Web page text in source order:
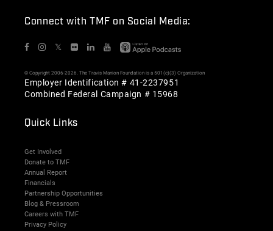
Connect with TMF on Social Media:
𝕏
© Copyright 2006-2026. The Travis Manion Foundation is a 501(c)(3) Organization
Employer Identification # 41-2237951
Combined Federal Campaign # 15968
Quick Links
Get Involved
Donate to TMF
Annual Report
Financials
Partnership Opportunities
Blog & Pressroom
Careers with TMF
Privacy Policy